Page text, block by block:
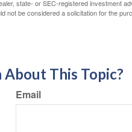
state- or SEC-registered investment
not be considered a solicitation for the
This Topic?
Email